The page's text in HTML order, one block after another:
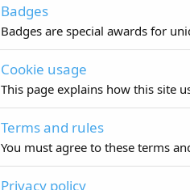
Badges
Badges are special awards for
Cookie usage
This page explains how this site
Terms and rules
You must agree to these terms
Privacy policy